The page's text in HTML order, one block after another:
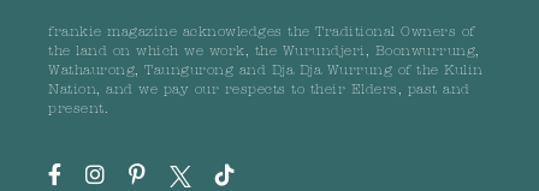
frankie magazine acknowledges the Traditional Owners of
the land on which we work, the Wurundjeri, Boonwurrung,
Wathaurong, Taungurong and Dja Dja Wurrung of the Kulin
Nation, and we pay our respects to their Elders, past and
present.